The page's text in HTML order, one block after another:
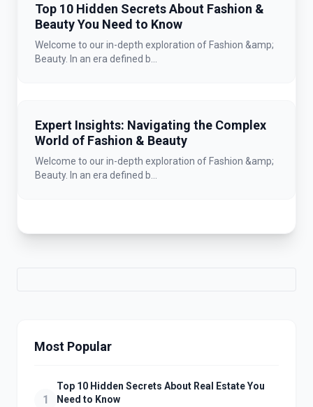
Top 10 Hidden Secrets About Fashion &
Beauty You Need to Know
Welcome to our in-depth exploration of Fashion &amp;
Beauty. In an era defined b...
Expert Insights: Navigating the Complex
World of Fashion & Beauty
Welcome to our in-depth exploration of Fashion &amp;
Beauty. In an era defined b...
Most Popular
1
Top 10 Hidden Secrets About Real Estate You
Need to Know